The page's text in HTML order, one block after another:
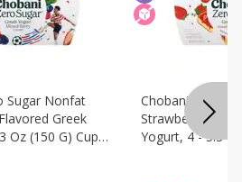
Sugar Nonfat
Greek
Oz (150 G) Cups
Chobani Zero
Strawberry
Yogurt, 4 - 5.3